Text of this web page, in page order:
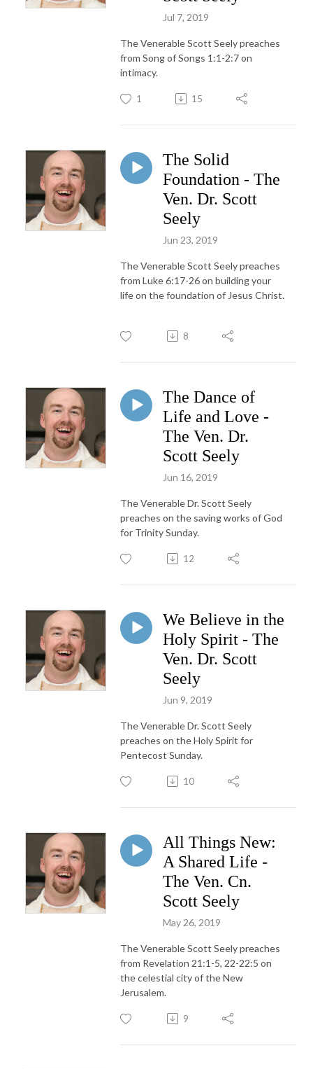
Jul 7, 2019
The Venerable Scott Seely preaches
from Song of Songs 1:1-2:7 on
intimacy.
1 15
The Solid
Foundation - The
Ven. Dr. Scott
Seely
Jun 23, 2019
The Venerable Scott Seely preaches
from Luke 6:17-26 on building your
life on the foundation of Jesus Christ.
8
The Dance of
Life and Love -
The Ven. Dr.
Scott Seely
Jun 16, 2019
The Venerable Dr. Scott Seely
preaches on the saving works of God
for Trinity Sunday.
12
We Believe in the
Holy Spirit - The
Ven. Dr. Scott
Seely
Jun 9, 2019
The Venerable Dr. Scott Seely
preaches on the Holy Spirit for
Pentecost Sunday.
10
All Things New:
A Shared Life -
The Ven. Cn.
Scott Seely
May 26, 2019
The Venerable Scott Seely preaches
from Revelation 21:1-5, 22-22:5 on
the celestial city of the New
Jerusalem.
9